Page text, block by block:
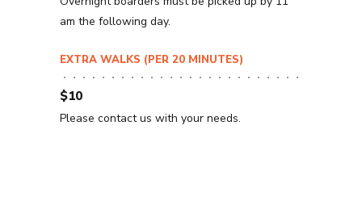
am the following day.
EXTRA WALKS (PER 20 MINUTES)
$10
Please contact us with your needs.